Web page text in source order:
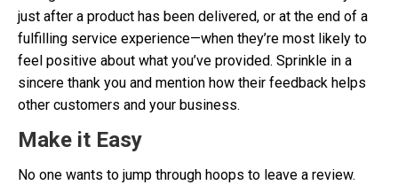
just after a product has been delivered, or at the end of a
fulfilling service experience—when they’re most likely to
feel positive about what you’ve provided. Sprinkle in a
sincere thank you and mention how their feedback helps
other customers and your business.
Make it Easy
No one wants to jump through hoops to leave a review.